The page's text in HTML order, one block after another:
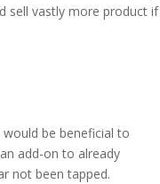
sell vastly more product if
be beneficial to
add-on to already
not been tapped.